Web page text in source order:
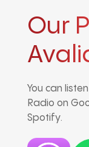
Our
You can
Radio on
Spotify.